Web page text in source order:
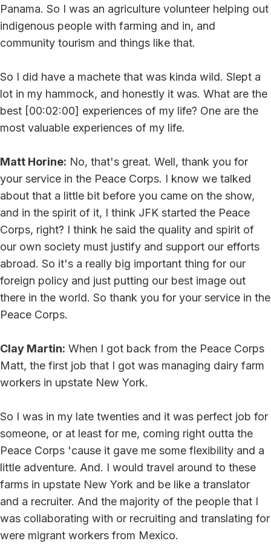
Panama. So I was an agriculture volunteer helping out
indigenous people with farming and in, and
community tourism and things like that.
So I did have a machete that was kinda wild. Slept a
lot in my hammock, and honestly it was. What are the
best [00:02:00] experiences of my life? One are the
most valuable experiences of my life.
Matt Horine: No, that's great. Well, thank you for
your service in the Peace Corps. I know we talked
about that a little bit before you came on the show,
and in the spirit of it, I think JFK started the Peace
Corps, right? I think he said the quality and spirit of
our own society must justify and support our efforts
abroad. So it's a really big important thing for our
foreign policy and just putting our best image out
there in the world. So thank you for your service in the
Peace Corps.
Clay Martin: When I got back from the Peace Corps
Matt, the first job that I got was managing dairy farm
workers in upstate New York.
So I was in my late twenties and it was perfect job for
someone, or at least for me, coming right outta the
Peace Corps 'cause it gave me some flexibility and a
little adventure. And. I would travel around to these
farms in upstate New York and be like a translator
and a recruiter. And the majority of the people that I
was collaborating with or recruiting and translating for
were migrant workers from Mexico.